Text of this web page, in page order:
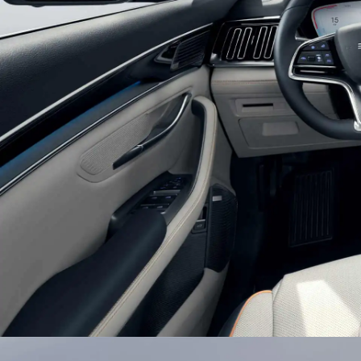
Glistening Combination
Double U-shaped suspension headlights with
texture light belts bring a chic and efficient
auto-on lights setting, BYD SONG PLUS
journey.